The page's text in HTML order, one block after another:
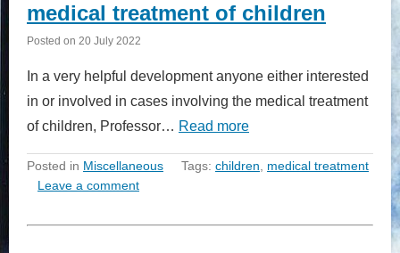
medical treatment of children
Posted on 20 July 2022
In a very helpful development anyone either interested
in or involved in cases involving the medical treatment
of children, Professor… Read more
Posted in Miscellaneous Tags: children, medical treatment
Leave a comment